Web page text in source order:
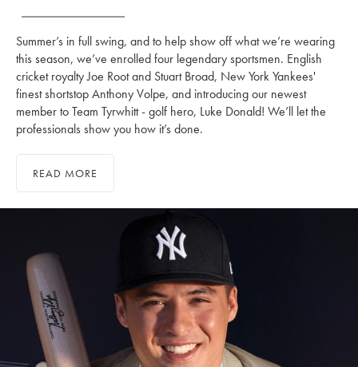
Summer’s in full swing, and to help show off what we’re wearing
this season, we’ve enrolled four legendary sportsmen. English
cricket royalty Joe Root and Stuart Broad, New York Yankees'
finest shortstop Anthony Volpe, and introducing our newest
member to Team Tyrwhitt - golf hero, Luke Donald! We’ll let the
professionals show you how it’s done.
READ MORE